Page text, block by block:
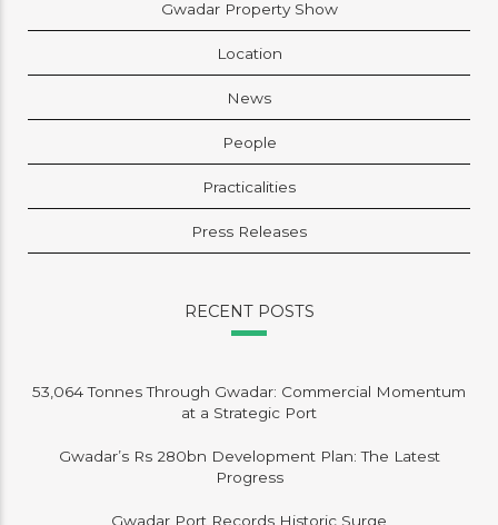
Gwadar Property Show
Location
News
People
Practicalities
Press Releases
RECENT POSTS
53,064 Tonnes Through Gwadar: Commercial Momentum
at a Strategic Port
Gwadar’s Rs 280bn Development Plan: The Latest
Progress
Gwadar Port Records Historic Surge